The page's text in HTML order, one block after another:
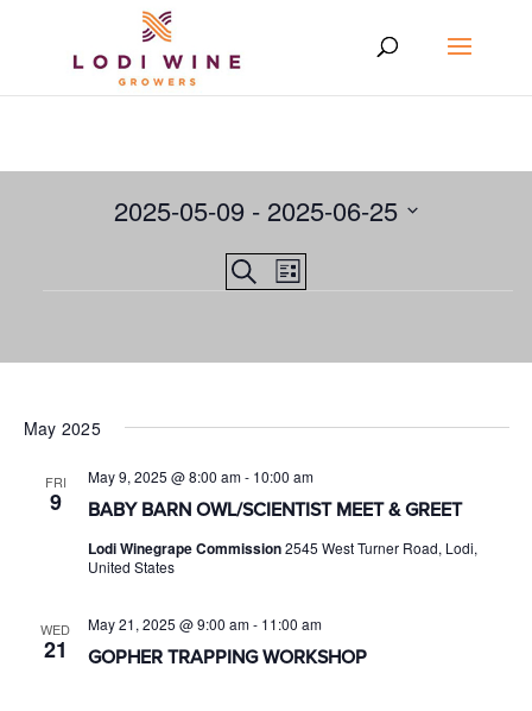
Events
and
Navigation
SearchEVENT
List
2025-05-09 - 2025-06-25
May 2025
FRI
9 BABY BARN OWL/SCIENTIST MEET & GREET
May 9, 2025 @ 8:00 am- 10:00 am
Lodi Winegrape Commission2545 West Turner Road, Lodi,
United States
WED
21 GOPHER TRAPPING WORKSHOP
May 21, 2025 @ 9:00 am- 11:00 am